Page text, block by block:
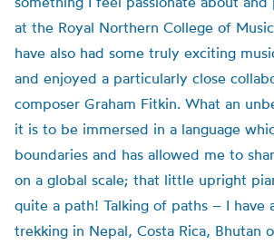
at the Royal Northern College of
have also had some truly exciting
and enjoyed a particularly close
composer Graham Fitkin. What an
it is to be immersed in a language
boundaries and has allowed me to
on a global scale; that little upright
quite a path! Talking of paths – I have
trekking in Nepal, Costa Rica, Bhutan